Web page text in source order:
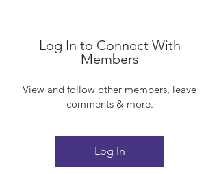
Log In to Connect With
Members
View and follow other members, leave
comments & more.
Log In